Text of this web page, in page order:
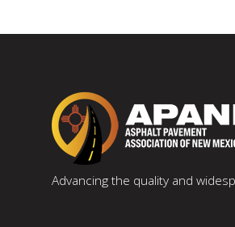
Advancing the quality and